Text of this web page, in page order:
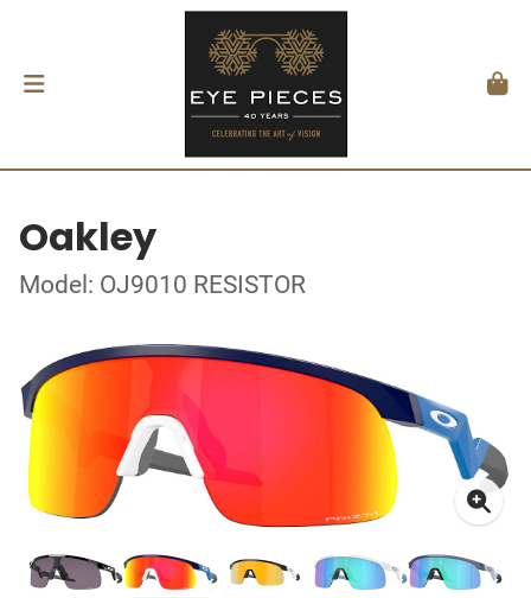
Oakley
Model: OJ9010 RESISTOR